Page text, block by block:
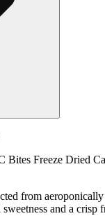
Bites Freeze Dried
from
and a crisp